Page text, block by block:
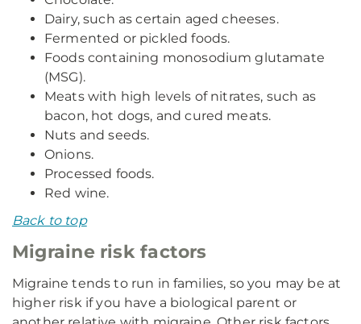
Dairy, such as certain aged cheeses.
Fermented or pickled foods.
Foods containing monosodium glutamate
(MSG).
Meats with high levels of nitrates, such as
bacon, hot dogs, and cured meats.
Nuts and seeds.
Onions.
Processed foods.
Red wine.
Back to top
Migraine risk factors
Migraine tends to run in families, so you may be at
higher risk if you have a biological parent or